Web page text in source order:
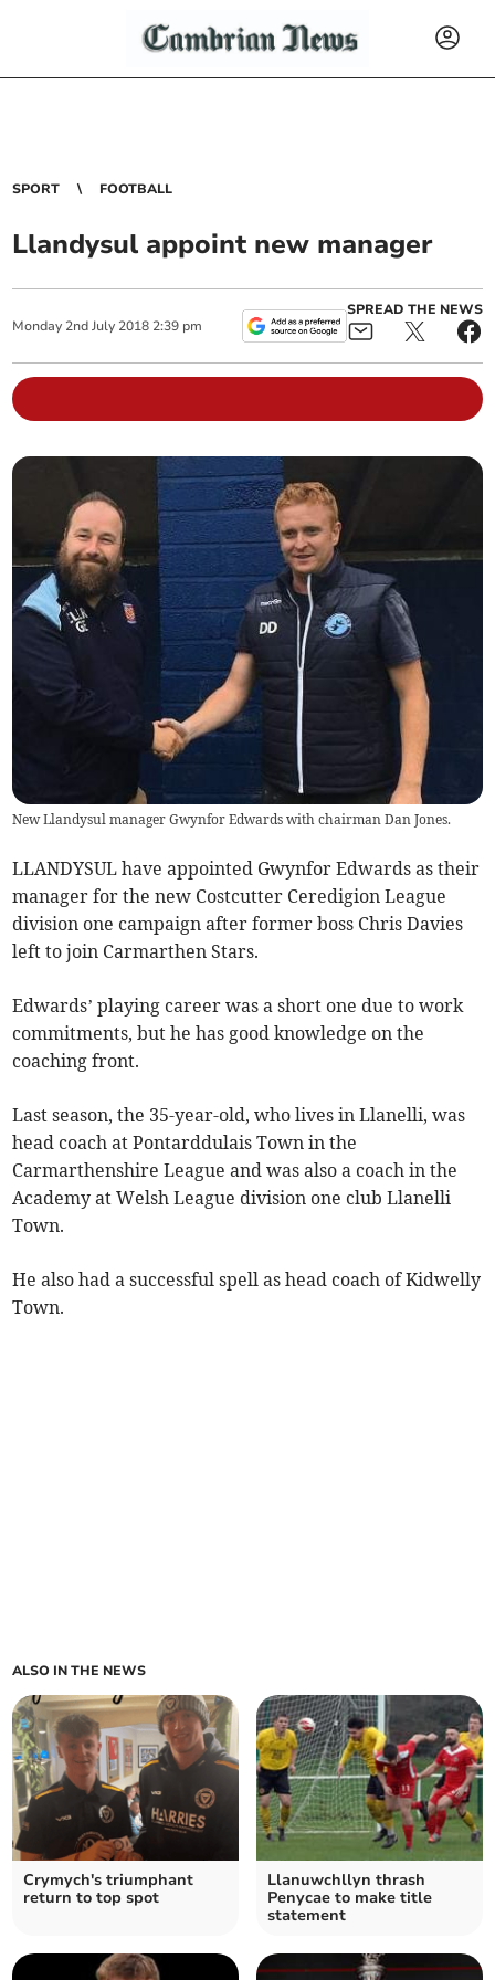
SPORT FOOTBALL
Llandysul appoint new manager
Monday 2nd July 2018 2:39 pm
SPREAD THE NEWS
New Llandysul manager Gwynfor Edwards with chairman Dan Jones.
LLANDYSUL have appointed Gwynfor Edwards as their
manager for the new Costcutter Ceredigion League
division one campaign after former boss Chris Davies
left to join Carmarthen Stars.
Edwards’ playing career was a short one due to work
commitments, but he has good knowledge on the
coaching front.
Last season, the 35-year-old, who lives in Llanelli, was
head coach at Pontarddulais Town in the
Carmarthenshire League and was also a coach in the
Academy at Welsh League division one club Llanelli
Town.
He also had a successful spell as head coach of Kidwelly
Town.
ALSO IN THE NEWS
Crymych's triumphant
return to top spot
Llanuwchllyn thrash
Penycae to make title
statement